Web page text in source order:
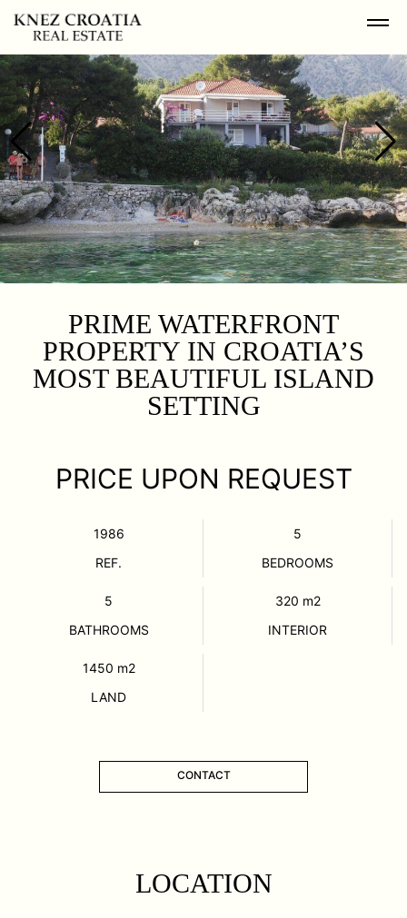
PRIME WATERFRONT
PROPERTY IN CROATIA’S
MOST BEAUTIFUL ISLAND
SETTING
PRICE UPON REQUEST
1986
REF.
5
BEDROOMS
5
BATHROOMS
320 m2
INTERIOR
1450 m2
LAND
CONTACT
LOCATION